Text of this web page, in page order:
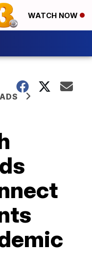
WATCH NOW